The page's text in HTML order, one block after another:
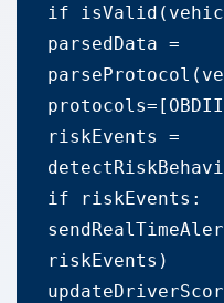
if
parsedData =
riskEvents =
if riskEvents:
riskEvents)